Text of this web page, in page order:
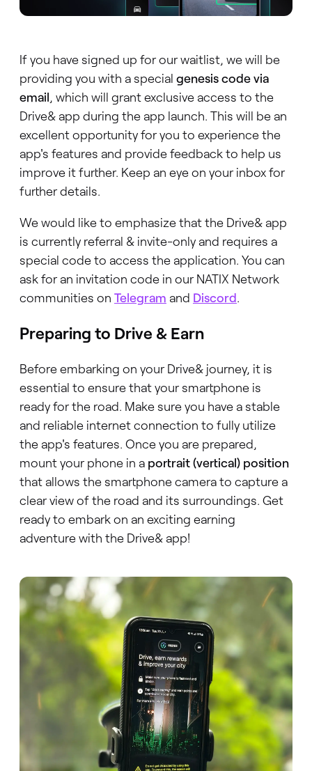
If you have signed up for our waitlist, we will be
providing you with a special genesis code via
email, which will grant exclusive access to the
Drive& app during the app launch. This will be an
excellent opportunity for you to experience the
app's features and provide feedback to help us
improve it further. Keep an eye on your inbox for
further details.
We would like to emphasize that the Drive& app
is currently referral & invite-only and requires a
special code to access the application. You can
ask for an invitation code in our NATIX Network
communities on Telegram and Discord.
Preparing to Drive & Earn
Before embarking on your Drive& journey, it is
essential to ensure that your smartphone is
ready for the road. Make sure you have a stable
and reliable internet connection to fully utilize
the app's features. Once you are prepared,
mount your phone in a portrait (vertical) position
that allows the smartphone camera to capture a
clear view of the road and its surroundings. Get
ready to embark on an exciting earning
adventure with the Drive& app!